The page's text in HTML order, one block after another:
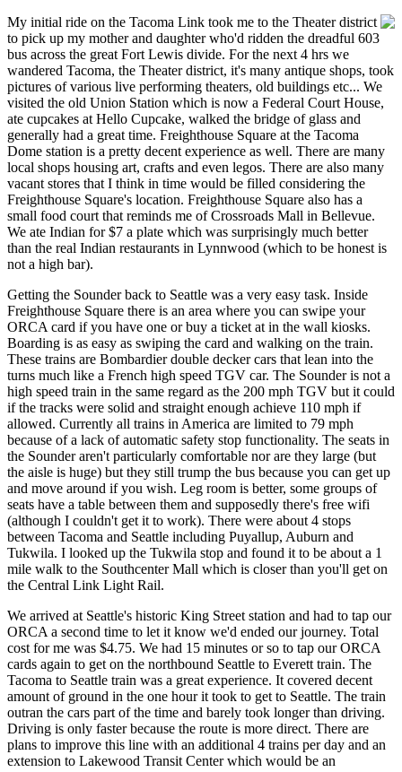
My initial ride on the Tacoma Link took me to the Theater district
to pick up my mother and daughter who'd ridden the dreadful 603
bus across the great Fort Lewis divide. For the next 4 hrs we
wandered Tacoma, the Theater district, it's many antique shops, took
pictures of various live performing theaters, old buildings etc... We
visited the old Union Station which is now a Federal Court House,
ate cupcakes at Hello Cupcake, walked the bridge of glass and
generally had a great time. Freighthouse Square at the Tacoma
Dome station is a pretty decent experience as well. There are many
local shops housing art, crafts and even legos. There are also many
vacant stores that I think in time would be filled considering the
Freighthouse Square's location. Freighthouse Square also has a
small food court that reminds me of Crossroads Mall in Bellevue.
We ate Indian for $7 a plate which was surprisingly much better
than the real Indian restaurants in Lynnwood (which to be honest is
not a high bar).
Getting the Sounder back to Seattle was a very easy task. Inside
Freighthouse Square there is an area where you can swipe your
ORCA card if you have one or buy a ticket at in the wall kiosks.
Boarding is as easy as swiping the card and walking on the train.
These trains are Bombardier double decker cars that lean into the
turns much like a French high speed TGV car. The Sounder is not a
high speed train in the same regard as the 200 mph TGV but it could
if the tracks were solid and straight enough achieve 110 mph if
allowed. Currently all trains in America are limited to 79 mph
because of a lack of automatic safety stop functionality. The seats in
the Sounder aren't particularly comfortable nor are they large (but
the aisle is huge) but they still trump the bus because you can get up
and move around if you wish. Leg room is better, some groups of
seats have a table between them and supposedly there's free wifi
(although I couldn't get it to work). There were about 4 stops
between Tacoma and Seattle including Puyallup, Auburn and
Tukwila. I looked up the Tukwila stop and found it to be about a 1
mile walk to the Southcenter Mall which is closer than you'll get on
the Central Link Light Rail.
We arrived at Seattle's historic King Street station and had to tap our
ORCA a second time to let it know we'd ended our journey. Total
cost for me was $4.75. We had 15 minutes or so to tap our ORCA
cards again to get on the northbound Seattle to Everett train. The
Tacoma to Seattle train was a great experience. It covered decent
amount of ground in the one hour it took to get to Seattle. The train
outran the cars part of the time and barely took longer than driving.
Driving is only faster because the route is more direct. There are
plans to improve this line with an additional 4 trains per day and an
extension to Lakewood Transit Center which would be an